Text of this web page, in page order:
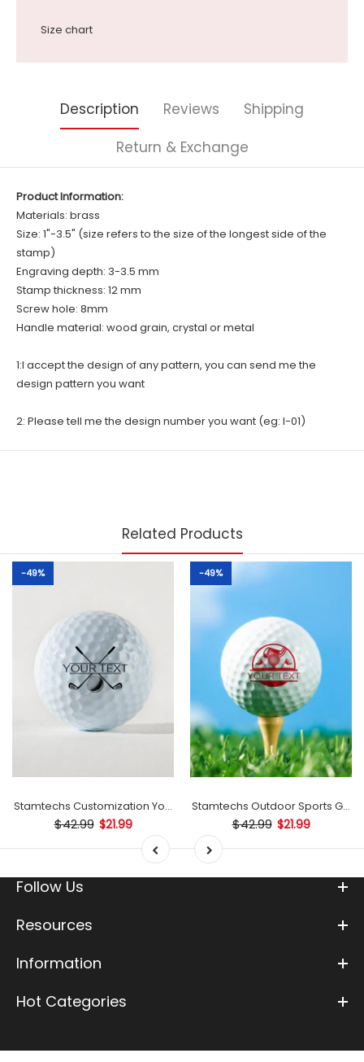
Size chart
Description Reviews
Shipping
Return & Exchange
Product Information:
Materials: brass
Size: 1"-3.5" (size refers to the size of the longest side of the
stamp)
Engraving depth: 3-3.5 mm
Stamp thickness: 12 mm
Screw hole: 8mm
Handle material: wood grain, crystal or metal
1:I accept the design of any pattern, you can send me the
design pattern you want
2: Please tell me the design number you want (eg: I-01)
Related Products
-49%
Stamtechs Customization Your Text Golf Ball Stamp
$42.99 $21.99
-49%
Stamtechs Outdoor Sports Golf
$42.99 $21.99
Follow Us
Resources
Information
Hot Categories